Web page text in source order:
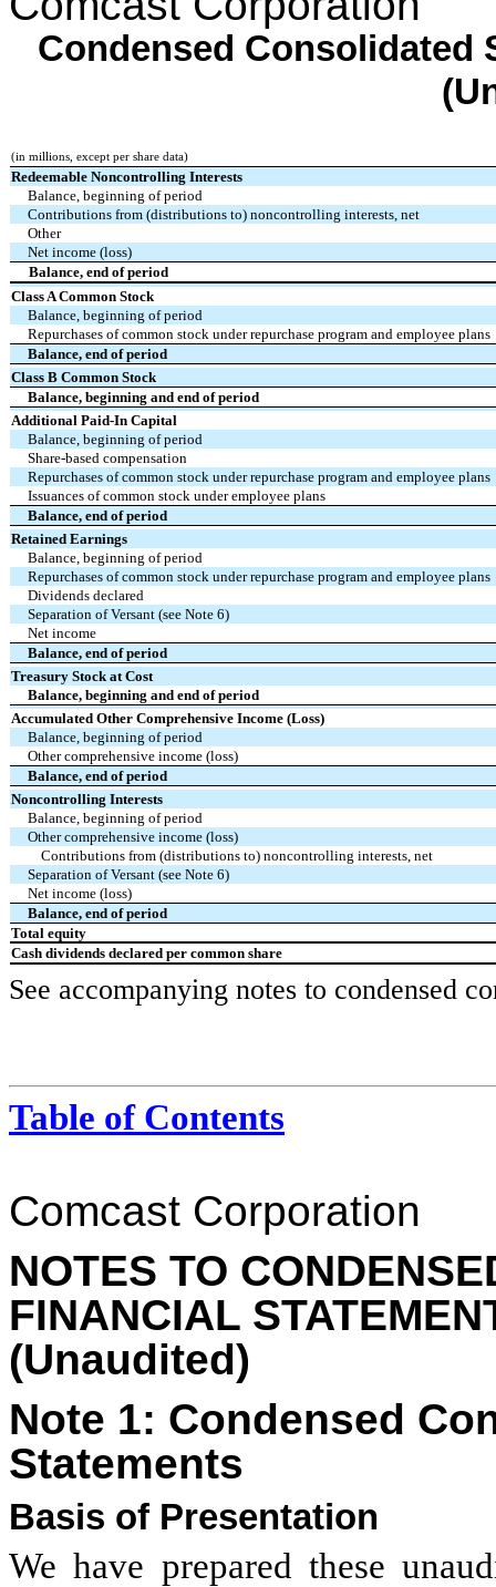
Condensed Consolidated
(in millions, except per share data)
Redeemable Noncontrolling Interests
Balance, beginning of period
Contributions from (distributions to) noncontrolling interests, net
Other
Net income (loss)
Balance, end of period
Class A Common Stock
Balance, beginning of period
Repurchases of common stock under repurchase program and employee plans
Balance, end of period
Class B Common Stock
Balance, beginning and end of period
Additional Paid-In Capital
Balance, beginning of period
Share-based compensation
Repurchases of common stock under repurchase program and employee plans
Issuances of common stock under employee plans
Balance, end of period
Retained Earnings
Balance, beginning of period
Repurchases of common stock under repurchase program and employee plans
Dividends declared
Separation of Versant (see Note 6)
Net income
Balance, end of period
Treasury Stock at Cost
Balance, beginning and end of period
Accumulated Other Comprehensive Income (Loss)
Balance, beginning of period
Other comprehensive income (loss)
Balance, end of period
Noncontrolling Interests
Balance, beginning of period
Other comprehensive income (loss)
Contributions from (distributions to) noncontrolling interests, net
Separation of Versant (see Note 6)
Net income (loss)
Balance, end of period
Total equity
Cash dividends declared per common share
See accompanying notes to condensed
Table of Contents
Comcast Corporation
NOTES TO
FINANCIAL
(Unaudited)
Note 1: Condensed
Statements
Basis of Presentation
We have prepared these